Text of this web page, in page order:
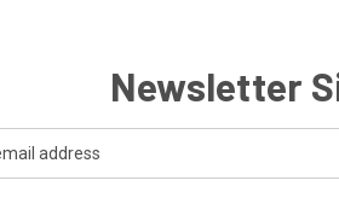
Newsletter